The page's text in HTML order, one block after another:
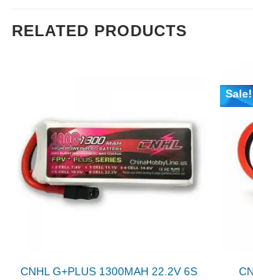
RELATED PRODUCTS
CNHL G+PLUS 1300MAH 22.2V 6S
Sale!